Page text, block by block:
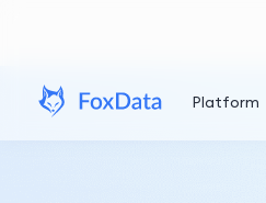
Platform